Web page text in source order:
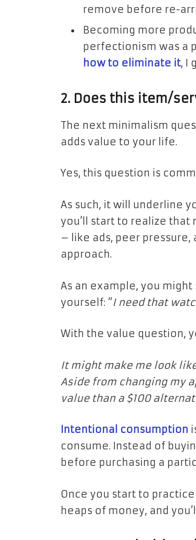
remove before re-
Becoming more
perfectionism was a
how to eliminate it, I
2. Does this item/
The next minimalism
adds value to your life.
Yes, this question is
As such, it will underline
you’ll start to realize that
– like ads, peer
approach.
As an example, you
yourself: “I need that
With the value question,
It might make me look
Aside from changing my
value than a $100
Intentional consumption
consume. Instead of
before purchasing a
Once you start to
heaps of money, and